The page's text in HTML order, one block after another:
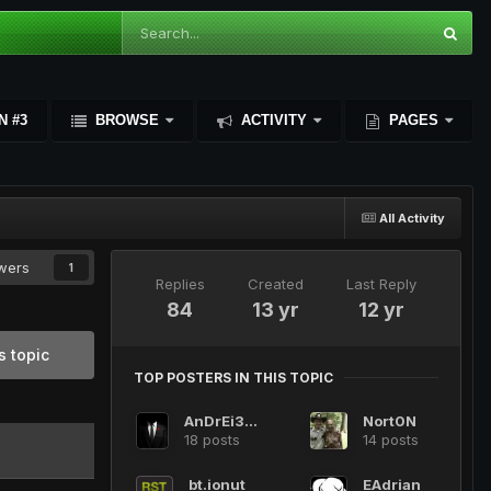
#3 BROWSE ACTIVITY PAGES
All Activity
1
topic
Replies
84
Created
13 yr
Last Reply
12 yr
TOP POSTERS IN THIS TOPIC
AnDrEi3008
18 posts
Nort0N
14 posts
bt.ionut EAdrian